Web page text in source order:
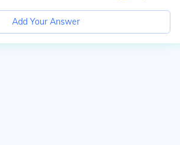
Add Your Answer